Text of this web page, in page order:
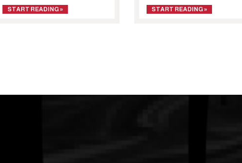
START READING » START READING »